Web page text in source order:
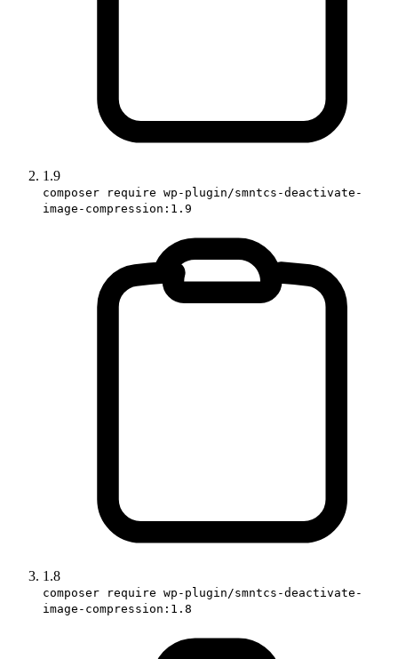
1.9
composer require wp-plugin/smntcs-deactivate-
image-compression:1.9
1.8
composer require wp-plugin/smntcs-deactivate-
image-compression:1.8